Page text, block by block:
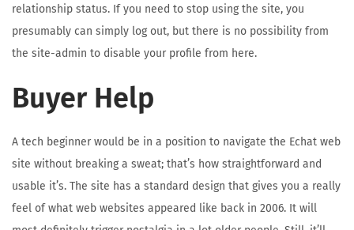
relationship status. If you need to stop using the site, you
presumably can simply log out, but there is no possibility from
the site-admin to disable your profile from here.
Buyer Help
A tech beginner would be in a position to navigate the Echat web
site without breaking a sweat; that’s how straightforward and
usable it’s. The site has a standard design that gives you a really
feel of what web websites appeared like back in 2006. It will